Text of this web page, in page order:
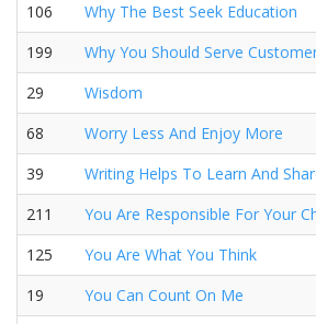
106
Why The Best Seek Education
199
Why You Should Serve
29
Wisdom
68
Worry Less And Enjoy More
39
Writing Helps To Learn And
211
You Are Responsible For Your
125
You Are What You Think
19
You Can Count On Me